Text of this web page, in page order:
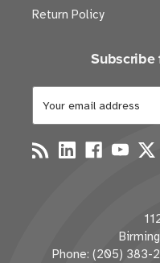
Return Policy
Subscribe
Phone: (205)